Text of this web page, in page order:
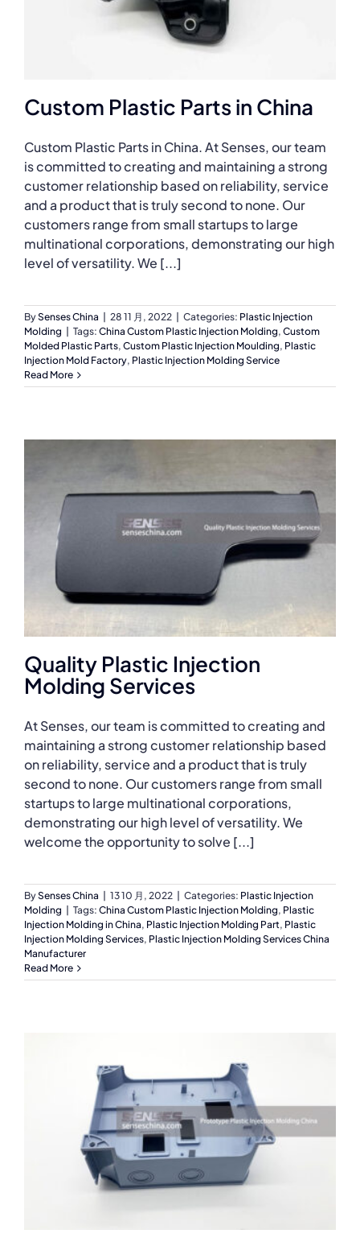
Custom Plastic Parts in China
Custom Plastic Parts in China. At Senses, our team
is committed to creating and maintaining a strong
customer relationship based on reliability, service
and a product that is truly second to none. Our
customers range from small startups to large
multinational corporations, demonstrating our high
level of versatility. We [...]
BySenses China 28 11 月, 2022 Categories: Plastic Injection
Molding
Tags: China Custom Plastic Injection Molding, Custom
Molded Plastic Parts, Custom Plastic Injection Moulding, Plastic
Injection Mold Factory, Plastic Injection Molding Service
Read More
Quality Plastic Injection
Molding Services
At Senses, our team is committed to creating and
maintaining a strong customer relationship based
on reliability, service and a product that is truly
second to none. Our customers range from small
startups to large multinational corporations,
demonstrating our high level of versatility. We
welcome the opportunity to solve [...]
BySenses China 13 10 月, 2022 Categories: Plastic Injection
Molding
Tags: China Custom Plastic Injection Molding, Plastic
Injection Molding in China, Plastic Injection Molding Part, Plastic
Injection Molding Services, Plastic Injection Molding Services China
Manufacturer
Read More